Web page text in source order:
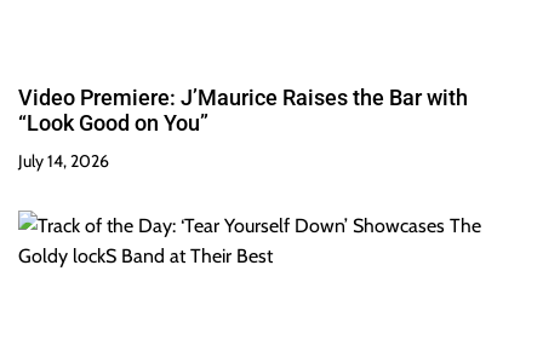
Video Premiere: J’Maurice Raises the Bar with
“Look Good on You”
July 14, 2026